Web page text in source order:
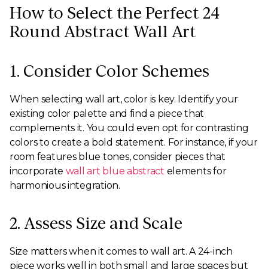
How to Select the Perfect 24
Round Abstract Wall Art
1. Consider Color Schemes
When selecting wall art, color is key. Identify your
existing color palette and find a piece that
complements it. You could even opt for contrasting
colors to create a bold statement. For instance, if your
room features blue tones, consider pieces that
incorporate wall art blue abstract elements for
harmonious integration.
2. Assess Size and Scale
Size matters when it comes to wall art. A 24-inch
piece works well in both small and large spaces but